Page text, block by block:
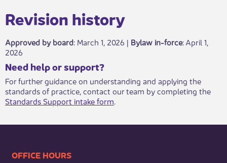
Revisio​​n history​​​
Approved by board: March 1, 2026 | Bylaw in-force​: April 1,
2026
​​​Need help or support?​
For further guidance on understanding and applying the
standards of practice, contact our team by completing the
Standards Support intake form.​
​​​​​​​​​​​​OFFICE HOURS